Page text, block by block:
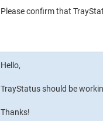
Please confirm that
Hello,
TrayStatus should be
Thanks!